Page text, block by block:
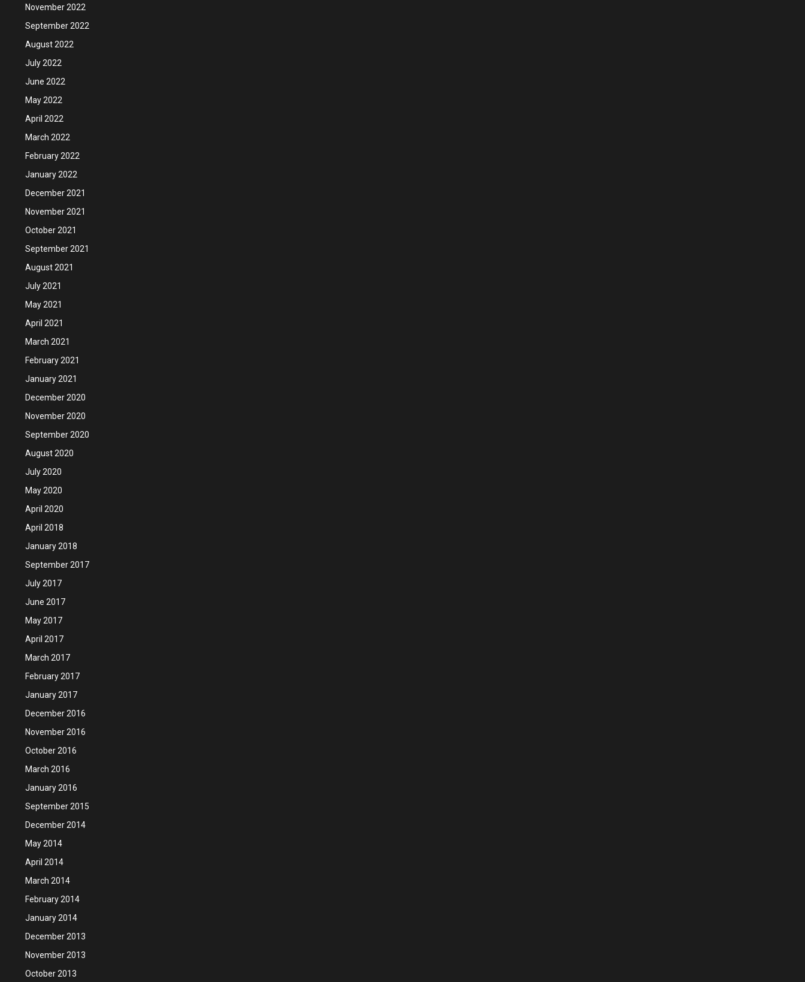
November 2022
September 2022
August 2022
July 2022
June 2022
May 2022
April 2022
March 2022
February 2022
January 2022
December 2021
November 2021
October 2021
September 2021
August 2021
July 2021
May 2021
April 2021
March 2021
February 2021
January 2021
December 2020
November 2020
September 2020
August 2020
July 2020
May 2020
April 2020
April 2018
January 2018
September 2017
July 2017
June 2017
May 2017
April 2017
March 2017
February 2017
January 2017
December 2016
November 2016
October 2016
March 2016
January 2016
September 2015
December 2014
May 2014
April 2014
March 2014
February 2014
January 2014
December 2013
November 2013
October 2013